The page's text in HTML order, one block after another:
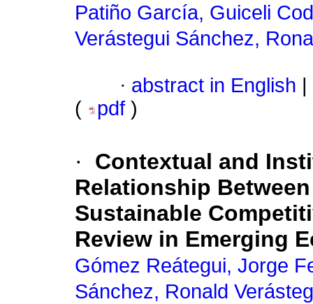
Patiño García, Guiceli
Verástegui Sánchez,
· abstract in English
(
pdf )
·
Contextual and
Relationship
Sustainable
Review in Emerging
Gómez Reátegui, Jorge
Sánchez, Ronald